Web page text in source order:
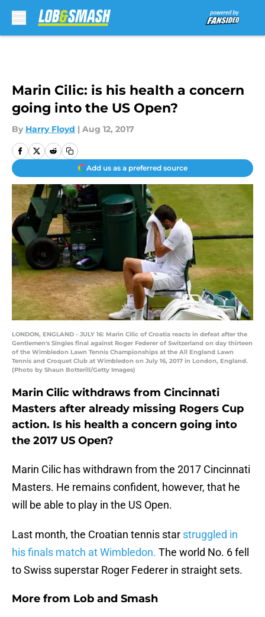
Marin Cilic: is his health a concern
going into the US Open?
By Harry Floyd | Aug 12, 2017
Add us as a preferred source
LONDON, ENGLAND - JULY 16: Marin Cilic of Croatia reacts in defeat after the
Gentlemen's Singles final against Roger Federer of Switzerland on day thirteen
of the Wimbledon Lawn Tennis Championships at the All England Lawn
Tennis and Croquet Club at Wimbledon on July 16, 2017 in London, England.
(Photo by Shaun Botterill/Getty Images)
Marin Cilic withdraws from Cincinnati
Masters after already missing Rogers Cup
action. Is his health a concern going into
the 2017 US Open?
Marin Cilic has withdrawn from the 2017 Cincinnati
Masters. He remains confident, however, that he
will be able to play in the US Open.
Last month, the Croatian tennis star struggled in
his finals match at Wimbledon. The world No. 6 fell
to Swiss superstar Roger Federer in straight sets.
More from Lob and Smash